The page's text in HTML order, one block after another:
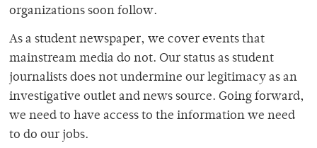
organizations soon follow.
As a student newspaper, we cover events that
mainstream media do not. Our status as student
journalists does not undermine our legitimacy as an
investigative outlet and news source. Going forward,
we need to have access to the information we need
to do our jobs.